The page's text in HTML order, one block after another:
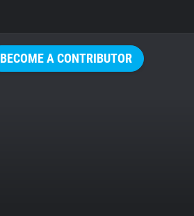
BECOME A CONTRIBUTOR